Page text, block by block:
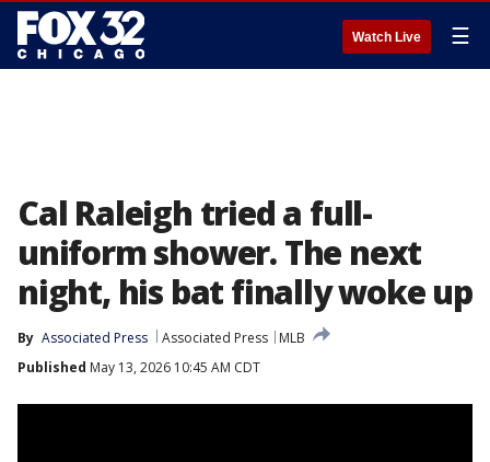
Watch Live ☰
Cal Raleigh tried a full-
uniform shower. The next
night, his bat finally woke up
By Associated Press Associated Press
MLB
Published May 13, 2026 10:45 AM CDT